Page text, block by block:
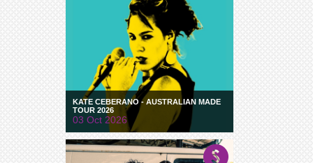
KATE CEBERANO - AUSTRALIAN MADE
TOUR 2026
03 Oct 2026